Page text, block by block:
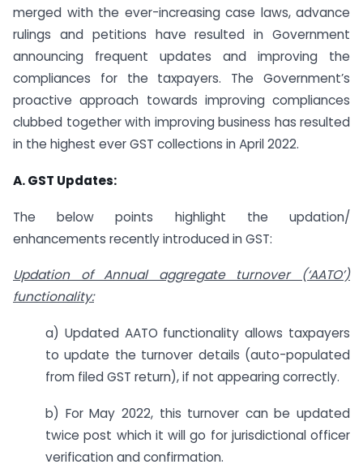
merged with the ever-increasing case laws, advance
rulings and petitions have resulted in Government
announcing frequent updates and improving the
compliances for the taxpayers. The Government’s
proactive approach towards improving compliances
clubbed together with improving business has resulted
in the highest ever GST collections in April 2022.
A. GST Updates:
The below points highlight the updation/
enhancements recently introduced in GST:
Updation of Annual aggregate turnover (‘AATO’)
functionality:
a) Updated AATO functionality allows taxpayers
to update the turnover details (auto-populated
from filed GST return), if not appearing correctly.
b) For May 2022, this turnover can be updated
twice post which it will go for jurisdictional officer
verification and confirmation.